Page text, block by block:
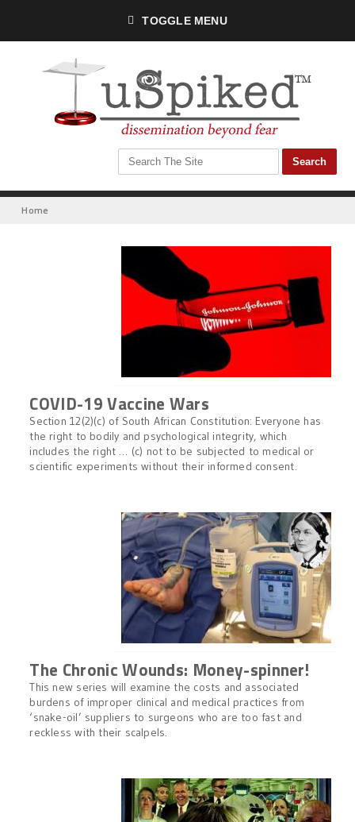
TOGGLE MENU
Home
COVID-19 Vaccine Wars
Section 12(2)(c) of South African Constitution: Everyone has
the right to bodily and psychological integrity, which
includes the right … (c) not to be subjected to medical or
scientific experiments without their informed consent.
The Chronic Wounds: Money-spinner!
This new series will examine the costs and associated
burdens of improper clinical and medical practices from
‘snake-oil’ suppliers to surgeons who are too fast and
reckless with their scalpels.